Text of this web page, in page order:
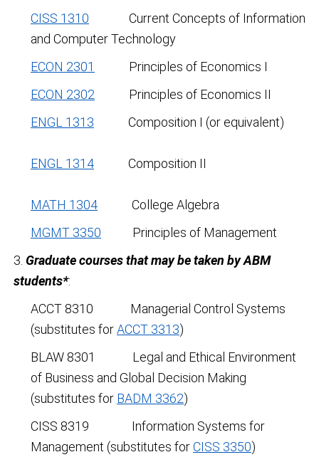
CISS 1310 Current Concepts of Information
and Computer Technology
ECON 2301
Principles of Economics I
ECON 2302 Principles of Economics II
ENGL 1313 Composition I (or equivalent)
ENGL 1314 Composition II
MATH 1304 College Algebra
MGMT 3350 Principles of Management
3. Graduate courses that may be taken by ABM
students*:
ACCT 8310 Managerial Control Systems
(substitutes forACCT 3313)
BLAW 8301 Legal and Ethical Environment
of Business and Global Decision Making
(substitutes for BADM 3362)
CISS 8319 Information Systems for
Management (substitutes forCISS 3350)